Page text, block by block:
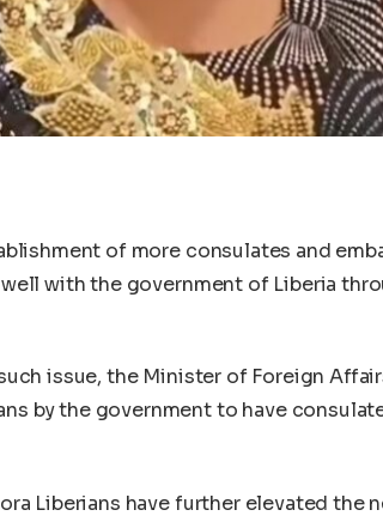
of more consulates and
with the government of Liberia
issue, the Minister of Foreign
by the government to have
Liberians have further elevated the